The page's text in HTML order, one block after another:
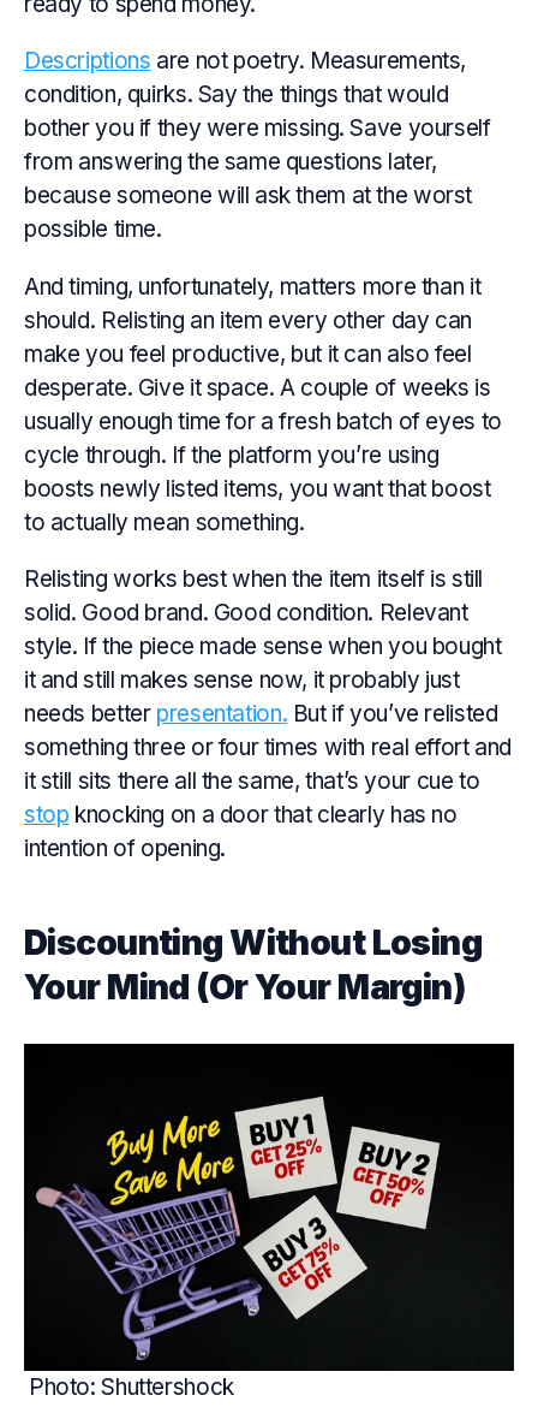
Descriptions are not poetry. Measurements,
condition, quirks. Say the things that would
bother you if they were missing. Save yourself
from answering the same questions later,
because someone will ask them at the worst
possible time.
And timing, unfortunately, matters more than it
should. Relisting an item every other day can
make you feel productive, but it can also feel
desperate. Give it space. A couple of weeks is
usually enough time for a fresh batch of eyes to
cycle through. If the platform you’re using
boosts newly listed items, you want that boost
to actually mean something.
Relisting works best when the item itself is still
solid. Good brand. Good condition. Relevant
style. If the piece made sense when you bought
it and still makes sense now, it probably just
needs better presentation. But if you’ve relisted
something three or four times with real effort and
it still sits there all the same, that’s your cue to
stop knocking on a door that clearly has no
intention of opening.
Discounting Without Losing
Your Mind (Or Your Margin)
Photo: Shuttershock